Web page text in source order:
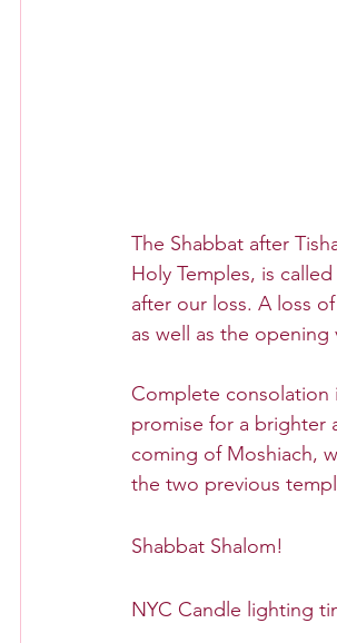
The Shabbat after
Holy Temples, is
after our loss. A loss
as well as the
Complete consolation
promise for a brighter
coming of Moshiach,
the two previous
Shabbat Shalom!
NYC Candle lighting